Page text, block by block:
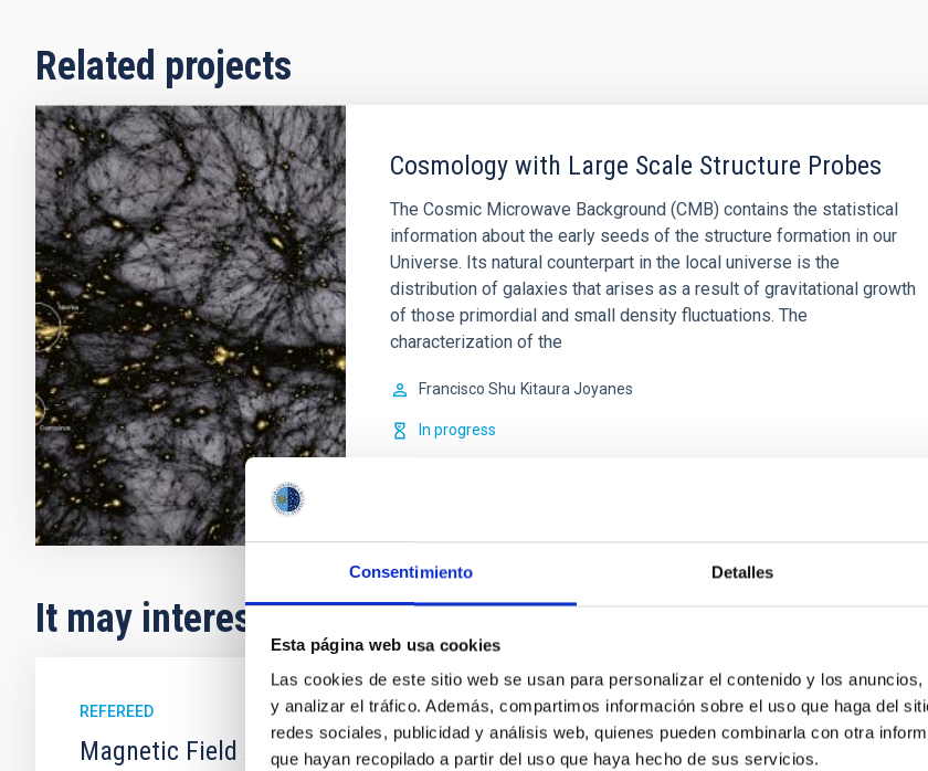
Consentimiento Detalles
Esta página web usa cookies
Las cookies de este sitio web se usan para personalizar el contenido y los
y analizar el tráfico. Además, compartimos información sobre el uso que haga del
redes sociales, publicidad y análisis web, quienes pueden combinarla con otra
que hayan recopilado a partir del uso que haya hecho de sus servicios.
Related projects
Cosmology with Large Scale Structure Probes
The Cosmic Microwave Background (CMB) contains the statistical
information about the early seeds of the structure formation in our
Universe. Its natural counterpart in the local universe is the
distribution of galaxies that arises as a result of gravitational growth
of those primordial and small density fluctuations. The
characterization of the
Francisco Shu Kitaura Joyanes
In progress
It may interest you
REFEREED
Magnetic Field Alignment with Dense Cores in the Transition between Cloud